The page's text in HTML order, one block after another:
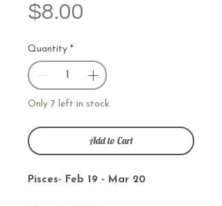
$8.00
Quantity *
Only 7 left in stock
Add to Cart
Pisces- Feb 19 - Mar 20